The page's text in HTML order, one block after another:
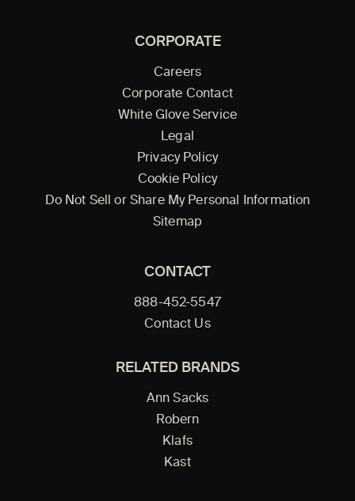
CORPORATE
Careers
Corporate Contact
White Glove Service
Legal
Privacy Policy
Cookie Policy
Do Not Sell or Share My Personal Information
Sitemap
CONTACT
888-452-5547
Contact Us
RELATED BRANDS
Ann Sacks
Robern
Klafs
Kast